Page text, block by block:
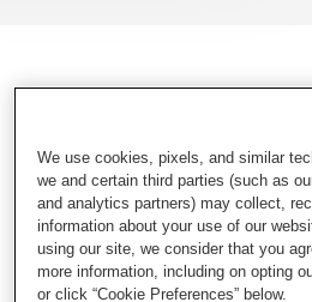
We use cookies, pixels, and similar
we and certain third parties (such as
and analytics partners) may collect,
information about your use of our
using our site, we consider that you
more information, including on opting
or click “Cookie Preferences” below.